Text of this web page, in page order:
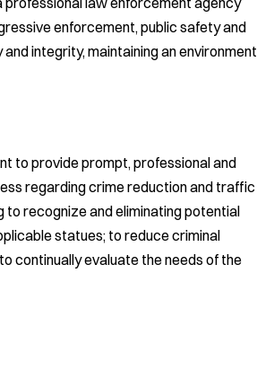
enforcement, public safety and
integrity, maintaining an environment
to provide prompt, professional and
regarding crime reduction and traffic
recognize and eliminating potential
statues; to reduce criminal
continually evaluate the needs of the